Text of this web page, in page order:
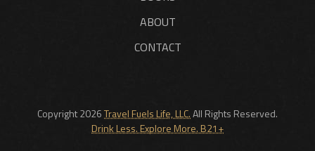
ABOUT
CONTACT
Copyright 2026Travel Fuels Life, LLC.All Rights Reserved.
Drink Less. Explore More. B21+